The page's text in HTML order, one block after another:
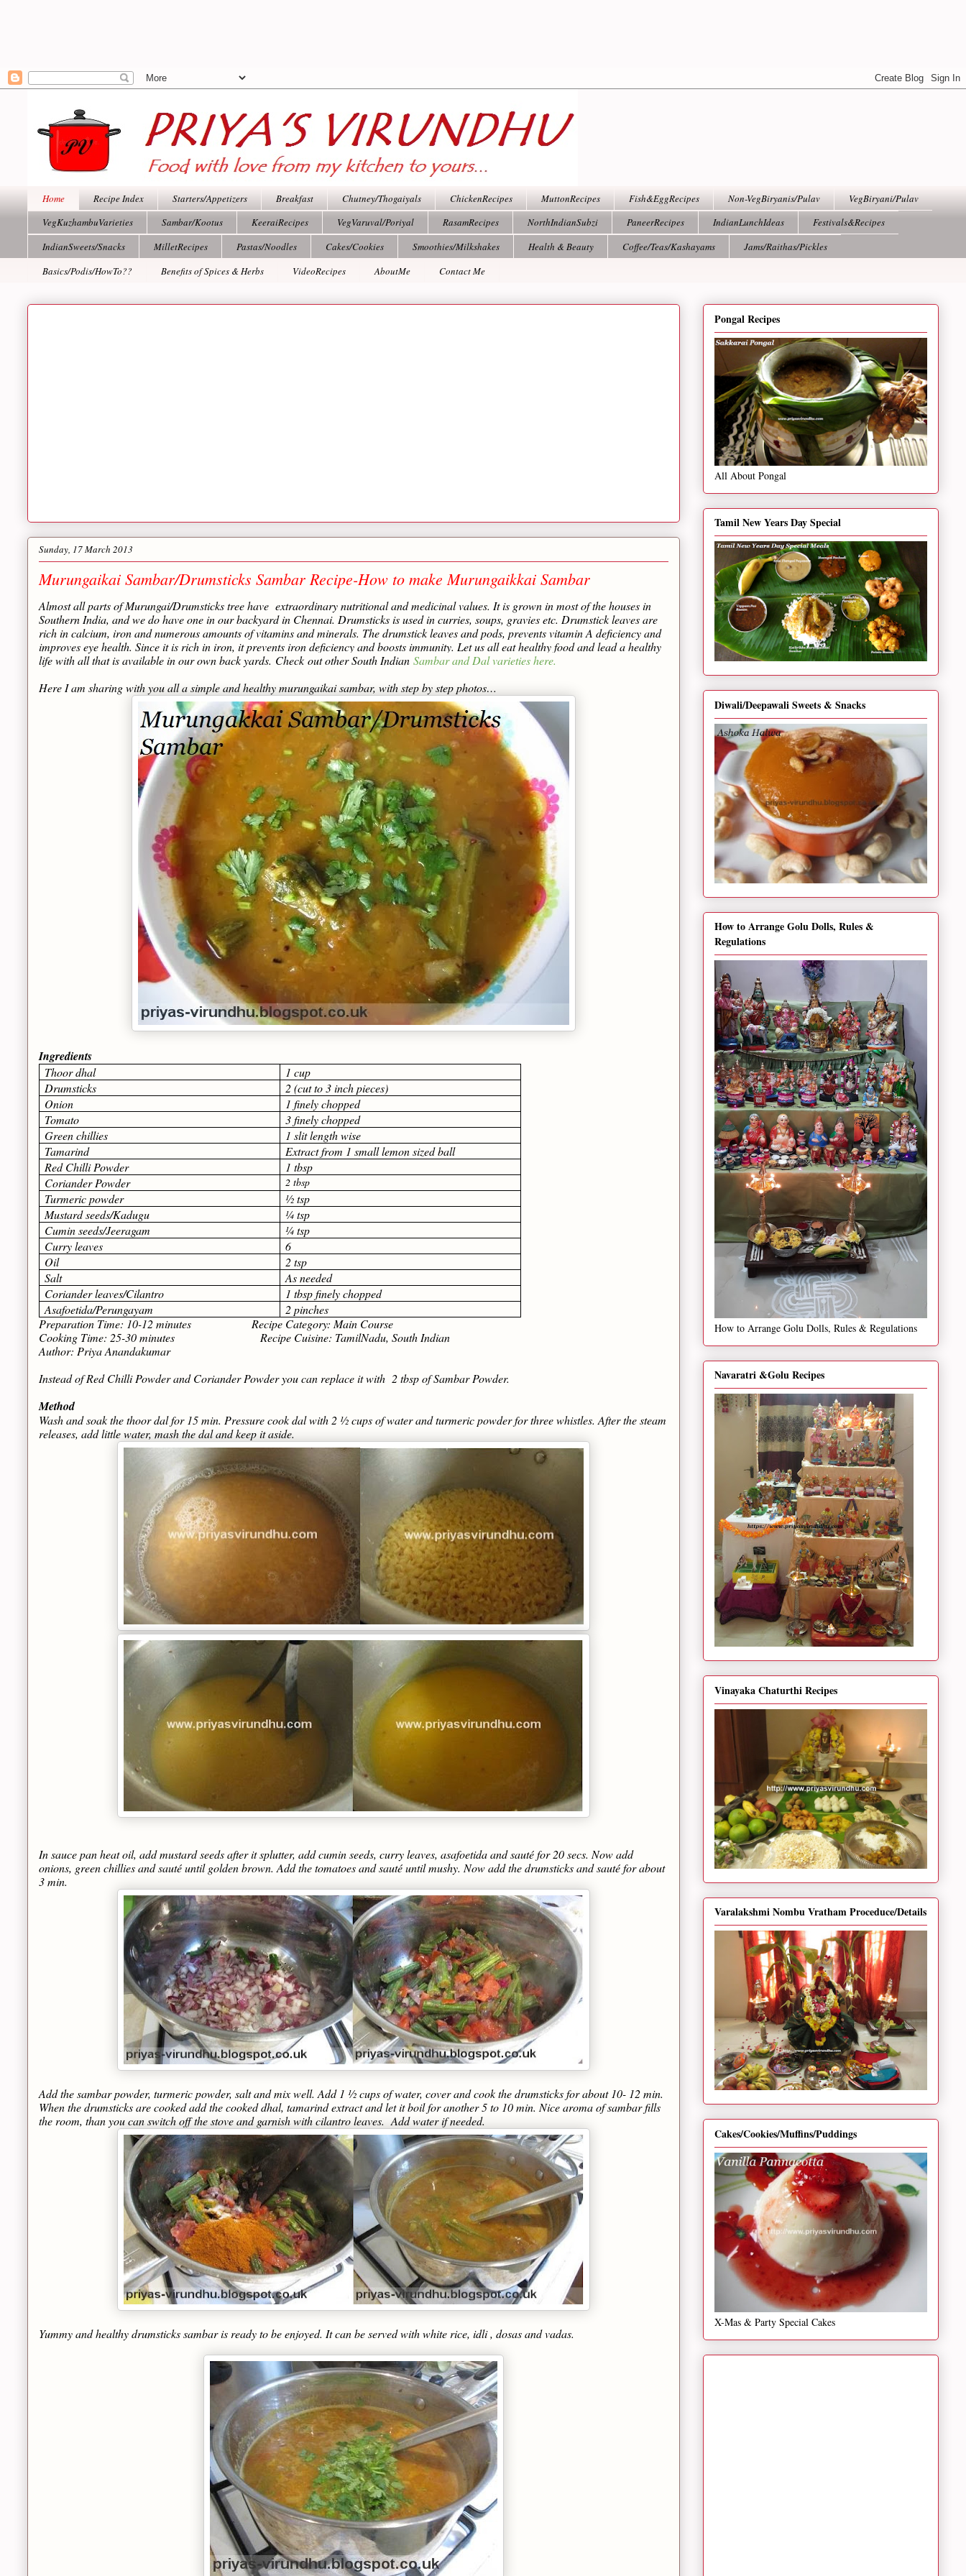
Home Recipe Index Starters/Appetizers Breakfast Chutney/Thogaiyals ChickenRecipes MuttonRecipes Fish&EggRecipes Non-VegBiryanis/Pulav
VegBiryani/Pulav
VegKuzhambuVarieties
Sambar/Kootus KeeraiRecipes VegVaruval/Poriyal RasamRecipes NorthIndianSubzi PaneerRecipes IndianLunchIdeas
Festivals&Recipes
IndianSweets/Snacks
MilletRecipes Pastas/Noodles Cakes/Cookies Smoothies/Milkshakes Health & Beauty Coffee/Teas/Kashayams
Jams/Raithas/Pickles
Basics/Podis/HowTo??
Benefits of Spices & Herbs VideoRecipes AboutMe Contact Me
Sunday, 17 March 2013
Murungaikai Sambar/Drumsticks Sambar Recipe-How to make Murungaikkai Sambar
Almost all parts of Murungai/Drumsticks tree have extraordinary nutritional and medicinal values. It is grown in most of the houses in
Southern India, and we do have one in our backyard in Chennai. Drumsticks is used in curries, soups, gravies etc. Drumstick leaves are
rich in calcium, iron and numerous amounts of vitamins and minerals. The drumstick leaves and pods, prevents vitamin A deficiency and
improves eye health. Since it is rich in iron, it prevents iron deficiency and boosts immunity. Let us all eat healthy food and lead a healthy
life with all that is available in our own back yards. Check out other South Indian Sambar and Dal varieties here.
Here I am sharing with you all a simple and healthy murungaikai sambar, with step by step photos…
Ingredients
Thoor dhal
1 cup
Drumsticks
2 (cut to 3 inch pieces)
Onion
1 finely chopped
Tomato
3 finely chopped
Green chillies
1 slit length wise
Tamarind
Extract from 1 small lemon sized ball
Red Chilli Powder
1 tbsp
Coriander Powder
2 tbsp
Turmeric powder
½ tsp
Mustard seeds/Kadugu
¼ tsp
Cumin seeds/Jeeragam
¼ tsp
Curry leaves
6
Oil
2 tsp
Salt
As needed
Coriander leaves/Cilantro
1 tbsp finely chopped
Asafoetida/Perungayam
2 pinches
Preparation Time: 10-12 minutes Recipe Category: Main Course
Cooking Time: 25-30 minutes Recipe Cuisine: TamilNadu, South Indian
Author: Priya Anandakumar
Instead of Red Chilli Powder and Coriander Powder you can replace it with 2 tbsp of Sambar Powder.
Method
Wash and soak the thoor dal for 15 min. Pressure cook dal with 2 ½ cups of water and turmeric powder for three whistles. After the steam
releases, add little water, mash the dal and keep it aside.
In sauce pan heat oil, add mustard seeds after it splutter, add cumin seeds, curry leaves, asafoetida and sauté for 20 secs. Now add
onions, green chillies and sauté until golden brown. Add the tomatoes and sauté until mushy. Now add the drumsticks and sauté for about
3 min.
Add the sambar powder, turmeric powder, salt and mix well. Add 1 ½ cups of water, cover and cook the drumsticks for about 10- 12 min.
When the drumsticks are cooked add the cooked dhal, tamarind extract and let it boil for another 5 to 10 min. Nice aroma of sambar fills
the room, than you can switch off the stove and garnish with cilantro leaves. Add water if needed.
Yummy and healthy drumsticks sambar is ready to be enjoyed. It can be served with white rice, idli , dosas and vadas.
Pongal Recipes
All About Pongal
Tamil New Years Day Special
Diwali/Deepawali Sweets & Snacks
How to Arrange Golu Dolls, Rules &
Regulations
How to Arrange Golu Dolls, Rules & Regulations
Navaratri &Golu Recipes
Vinayaka Chaturthi Recipes
Varalakshmi Nombu Vratham Proceduce/Details
Cakes/Cookies/Muffins/Puddings
X-Mas & Party Special Cakes